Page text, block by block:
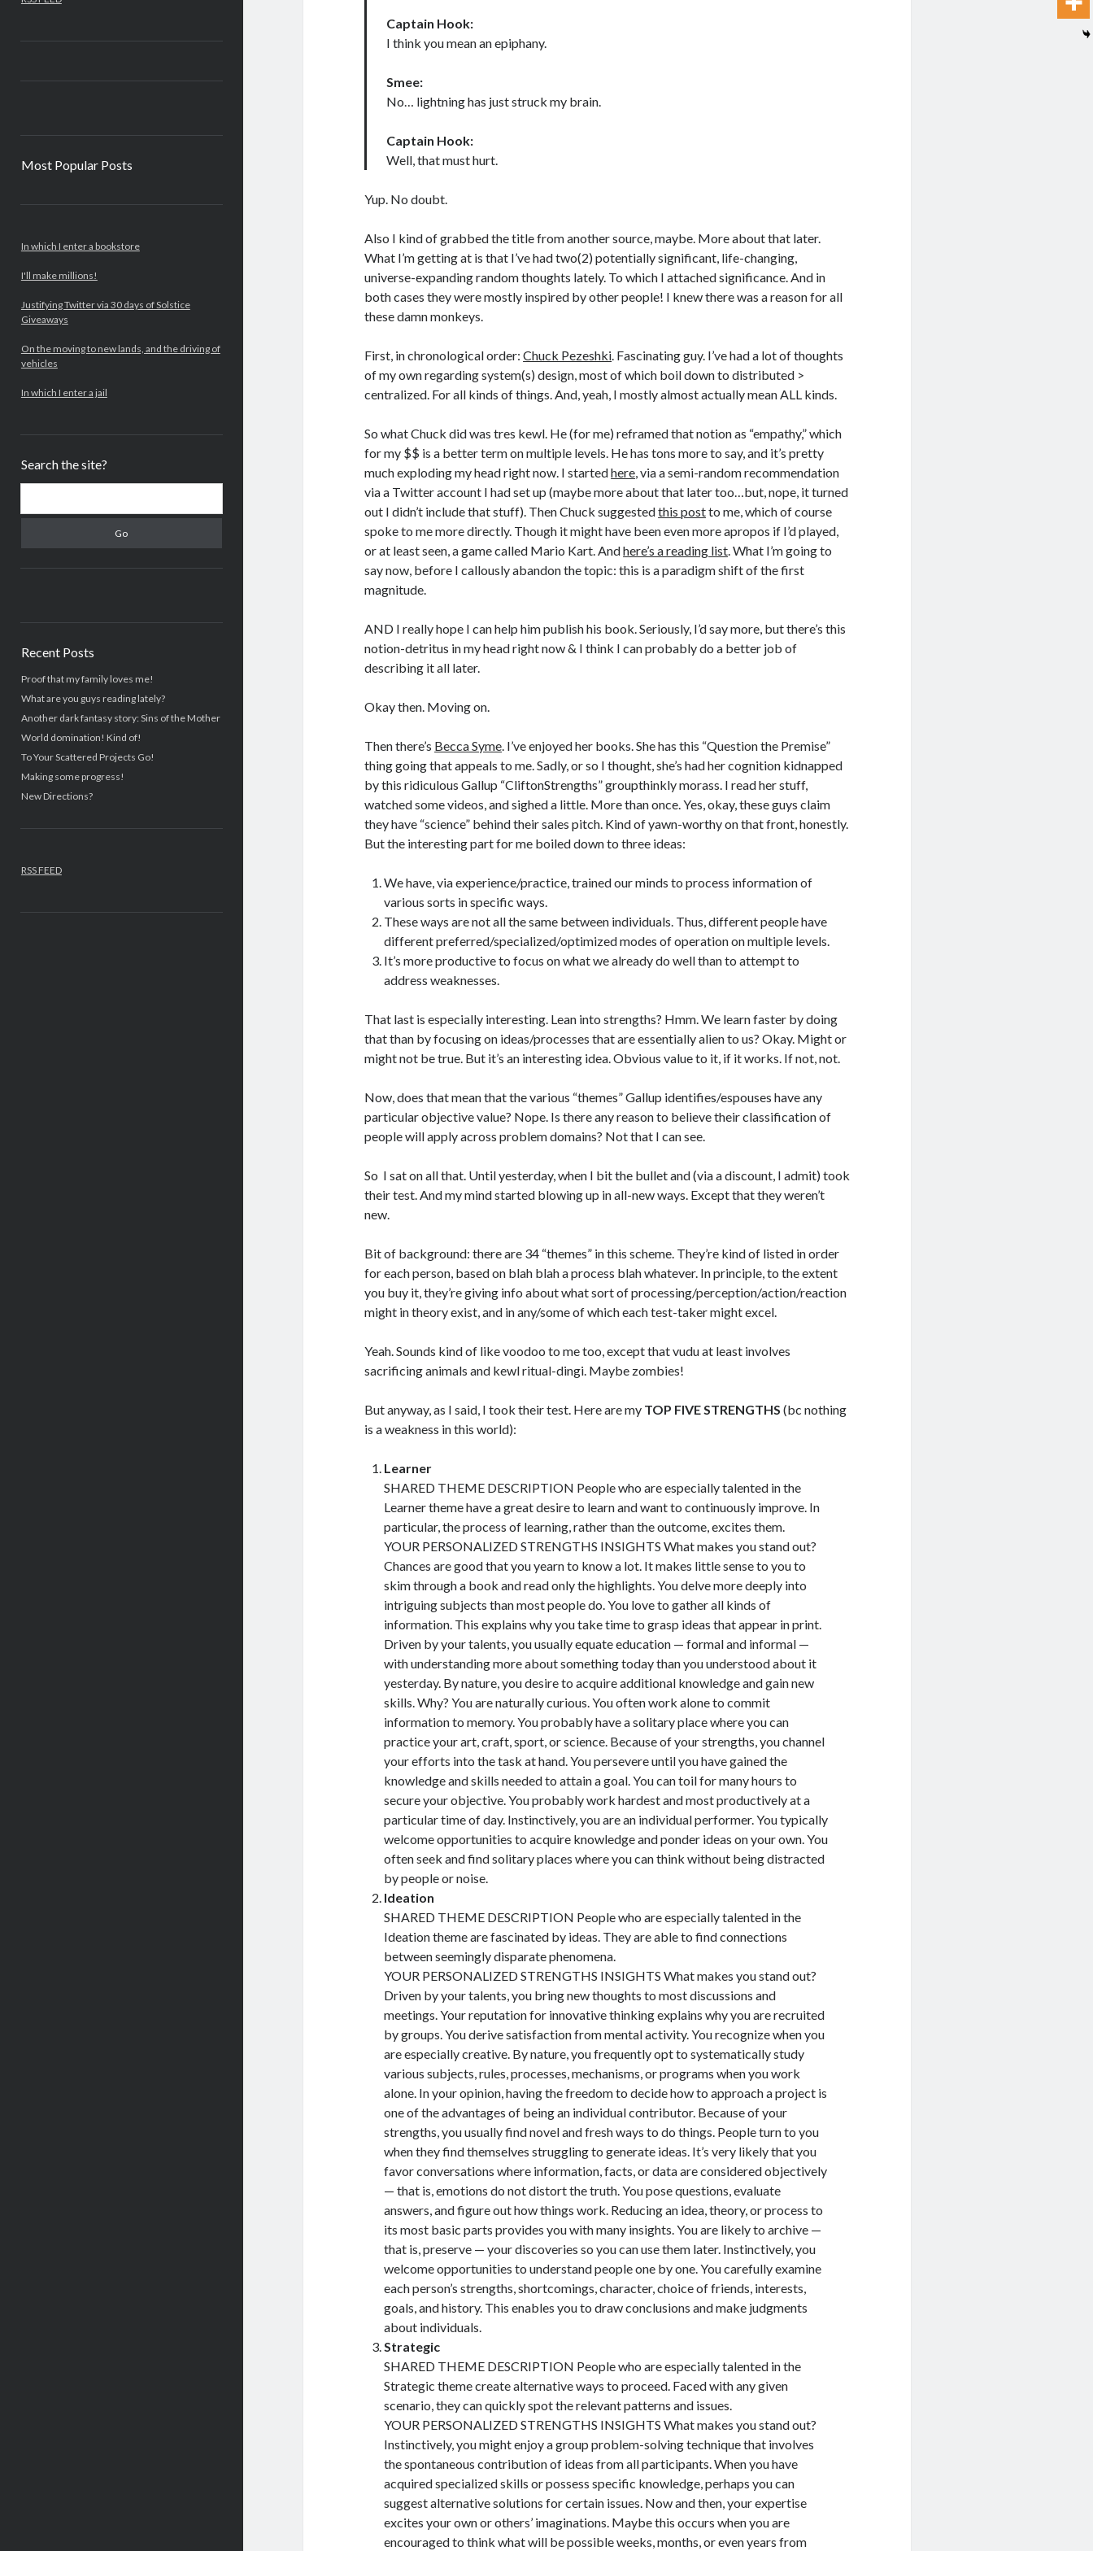
Most Popular Posts
In which I enter a bookstore
I'll make millions!
Justifying Twitter via 30 days of Solstice
Giveaways
On the moving to new lands, and the driving of
vehicles
In which I enter a jail
Search the site?
Recent Posts
Proof that my family loves me!
What are you guys reading lately?
Another dark fantasy story: Sins of the Mother
World domination! Kind of!
To Your Scattered Projects Go!
Making some progress!
New Directions?
RSS FEED
Captain Hook:
I think you mean an epiphany.
Smee:
No… lightning has just struck my brain.
Captain Hook:
Well, that must hurt.
Yup. No doubt.
Also I kind of grabbed the title from another source, maybe. More about that later.
What I’m getting at is that I’ve had two(2) potentially significant, life-changing,
universe-expanding random thoughts lately. To which I attached significance. And in
both cases they were mostly inspired by other people! I knew there was a reason for all
these damn monkeys.
First, in chronological order:Chuck Pezeshki. Fascinating guy. I’ve had a lot of thoughts
of my own regarding system(s) design, most of which boil down to distributed >
centralized. For all kinds of things. And, yeah, I mostly almost actually mean ALL kinds.
So what Chuck did was tres kewl. He (for me) reframed that notion as “empathy,” which
for my $$ is a better term on multiple levels. He has tons more to say, and it’s pretty
much exploding my head right now. I startedhere, via a semi-random recommendation
via a Twitter account I had set up (maybe more about that later too…but, nope, it turned
out I didn’t include that stuff). Then Chuck suggestedthis postto me, which of course
spoke to me more directly. Though it might have been even more apropos if I’d played,
or at least seen, a game called Mario Kart. Andhere’s a reading list. What I’m going to
say now, before I callously abandon the topic: this is a paradigm shift of the first
magnitude.
AND I really hope I can help him publish his book. Seriously, I’d say more, but there’s this
notion-detritus in my head right now & I think I can probably do a better job of
describing it all later.
Okay then. Moving on.
Then there’s Becca Syme. I’ve enjoyed her books. She has this “Question the Premise”
thing going that appeals to me. Sadly, or so I thought, she’s had her cognition kidnapped
by this ridiculous Gallup “CliftonStrengths” groupthinkly morass. I read her stuff,
watched some videos, and sighed a little. More than once. Yes, okay, these guys claim
they have “science” behind their sales pitch. Kind of yawn-worthy on that front, honestly.
But the interesting part for me boiled down to three ideas:
We have, via experience/practice, trained our minds to process information of
various sorts in specific ways.
These ways are not all the same between individuals. Thus, different people have
different preferred/specialized/optimized modes of operation on multiple levels.
It’s more productive to focus on what we already do well than to attempt to
address weaknesses.
That last is especially interesting. Lean into strengths? Hmm. We learn faster by doing
that than by focusing on ideas/processes that are essentially alien to us? Okay. Might or
might not be true. But it’s an interesting idea. Obvious value to it, if it works. If not, not.
Now, does that mean that the various “themes” Gallup identifies/espouses have any
particular objective value? Nope. Is there any reason to believe their classification of
people will apply across problem domains? Not that I can see.
So I sat on all that. Until yesterday, when I bit the bullet and (via a discount, I admit) took
their test. And my mind started blowing up in all-new ways. Except that they weren’t
new.
Bit of background: there are 34 “themes” in this scheme. They’re kind of listed in order
for each person, based on blah blah a process blah whatever. In principle, to the extent
you buy it, they’re giving info about what sort of processing/perception/action/reaction
might in theory exist, and in any/some of which each test-taker might excel.
Yeah. Sounds kind of like voodoo to me too, except that vudu at least involves
sacrificing animals and kewl ritual-dingi. Maybe zombies!
But anyway, as I said, I took their test. Here are my TOP FIVE STRENGTHS (bc nothing
is a weakness in this world):
Learner
SHARED THEME DESCRIPTION People who are especially talented in the
Learner theme have a great desire to learn and want to continuously improve. In
particular, the process of learning, rather than the outcome, excites them.
YOUR PERSONALIZED STRENGTHS INSIGHTS What makes you stand out?
Chances are good that you yearn to know a lot. It makes little sense to you to
skim through a book and read only the highlights. You delve more deeply into
intriguing subjects than most people do. You love to gather all kinds of
information. This explains why you take time to grasp ideas that appear in print.
Driven by your talents, you usually equate education — formal and informal —
with understanding more about something today than you understood about it
yesterday. By nature, you desire to acquire additional knowledge and gain new
skills. Why? You are naturally curious. You often work alone to commit
information to memory. You probably have a solitary place where you can
practice your art, craft, sport, or science. Because of your strengths, you channel
your efforts into the task at hand. You persevere until you have gained the
knowledge and skills needed to attain a goal. You can toil for many hours to
secure your objective. You probably work hardest and most productively at a
particular time of day. Instinctively, you are an individual performer. You typically
welcome opportunities to acquire knowledge and ponder ideas on your own. You
often seek and find solitary places where you can think without being distracted
by people or noise.
Ideation
SHARED THEME DESCRIPTION People who are especially talented in the
Ideation theme are fascinated by ideas. They are able to find connections
between seemingly disparate phenomena.
YOUR PERSONALIZED STRENGTHS INSIGHTS What makes you stand out?
Driven by your talents, you bring new thoughts to most discussions and
meetings. Your reputation for innovative thinking explains why you are recruited
by groups. You derive satisfaction from mental activity. You recognize when you
are especially creative. By nature, you frequently opt to systematically study
various subjects, rules, processes, mechanisms, or programs when you work
alone. In your opinion, having the freedom to decide how to approach a project is
one of the advantages of being an individual contributor. Because of your
strengths, you usually find novel and fresh ways to do things. People turn to you
when they find themselves struggling to generate ideas. It’s very likely that you
favor conversations where information, facts, or data are considered objectively
— that is, emotions do not distort the truth. You pose questions, evaluate
answers, and figure out how things work. Reducing an idea, theory, or process to
its most basic parts provides you with many insights. You are likely to archive —
that is, preserve — your discoveries so you can use them later. Instinctively, you
welcome opportunities to understand people one by one. You carefully examine
each person’s strengths, shortcomings, character, choice of friends, interests,
goals, and history. This enables you to draw conclusions and make judgments
about individuals.
Strategic
SHARED THEME DESCRIPTION People who are especially talented in the
Strategic theme create alternative ways to proceed. Faced with any given
scenario, they can quickly spot the relevant patterns and issues.
YOUR PERSONALIZED STRENGTHS INSIGHTS What makes you stand out?
Instinctively, you might enjoy a group problem-solving technique that involves
the spontaneous contribution of ideas from all participants. When you have
acquired specialized skills or possess specific knowledge, perhaps you can
suggest alternative solutions for certain issues. Now and then, your expertise
excites your own or others’ imaginations. Maybe this occurs when you are
encouraged to think what will be possible weeks, months, or even years from